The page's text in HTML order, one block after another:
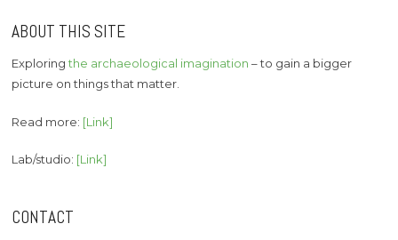
ABOUT THIS SITE
Exploringthe archaeological imagination – to gain a bigger
picture on things that matter.
Read more: [Link]
Lab/studio: [Link]
CONTACT